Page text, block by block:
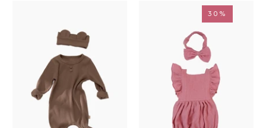
30%
30%